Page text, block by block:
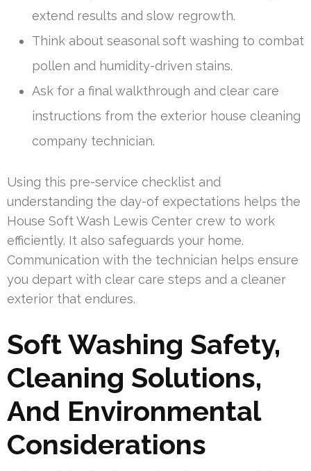
extend results and slow regrowth.
Think about seasonal soft washing to combat
pollen and humidity-driven stains.
Ask for a final walkthrough and clear care
instructions from the exterior house cleaning
company technician.
Using this pre-service checklist and
understanding the day-of expectations helps the
House Soft Wash Lewis Center crew to work
efficiently. It also safeguards your home.
Communication with the technician helps ensure
you depart with clear care steps and a cleaner
exterior that endures.
Soft Washing Safety,
Cleaning Solutions,
And Environmental
Considerations